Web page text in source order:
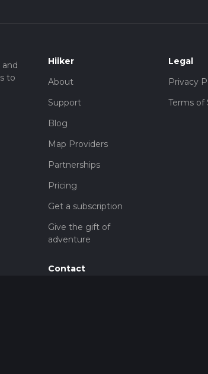
to
Hiiker
About
Support
Blog
Map Providers
Partnerships
Pricing
Get a subscription
Give the gift of
adventure
Contact
Legal
Privacy
Terms of